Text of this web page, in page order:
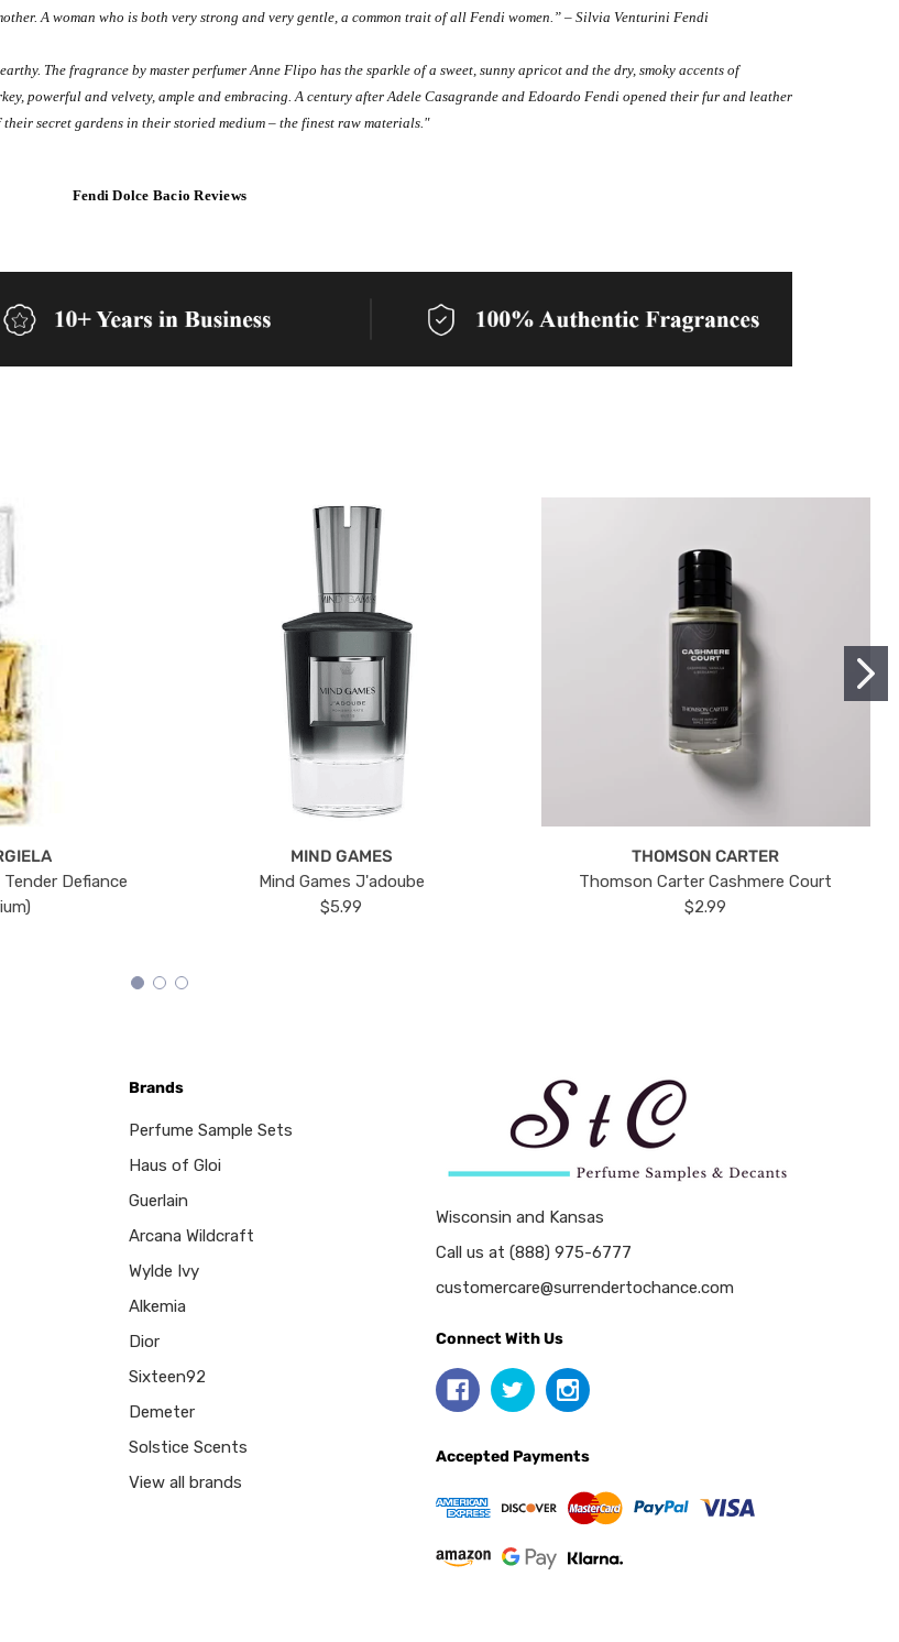
A woman who is both very strong and very gentle, a common trait of all Fendi women.” – Silvia Venturini Fendi
The fragrance by master perfumer Anne Flipo has the sparkle of a sweet, sunny apricot and the dry, smoky accents of
powerful and velvety, ample and embracing. A century after Adele Casagrande and Edoardo Fendi opened their fur and leather
secret gardens in their storied medium – the finest raw materials."
Fendi Dolce Bacio Reviews
Defiance
MIND GAMES
Mind Games J'adoube
$5.99
THOMSON CARTER
Thomson Carter Cashmere Court
$2.99
Brands
Perfume Sample Sets
Haus of Gloi
Guerlain
Arcana Wildcraft
Wylde Ivy
Alkemia
Dior
Sixteen92
Demeter
Solstice Scents
View all brands
Wisconsin and Kansas
Call us at (888) 975-6777
customercare@surrendertochance.com
Connect With Us
Accepted Payments